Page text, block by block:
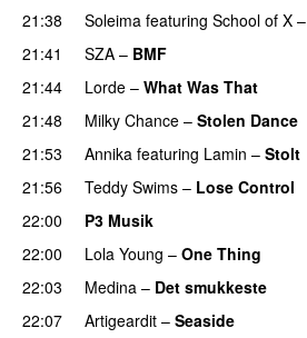
21:38
Soleima featuring School of X –
21:41 SZA – BMF
21:44
Lorde – What Was That
21:48 Milky Chance – Stolen Dance
21:53
Annika featuring Lamin – Stolt
21:56
Teddy Swims – Lose Control
22:00
P3 Musik
22:00
Lola Young – One Thing
22:03 Medina – Det smukkeste
22:07
Artigeardit – Seaside